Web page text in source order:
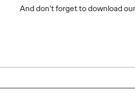
And don't forget to download
streets of Berlin: